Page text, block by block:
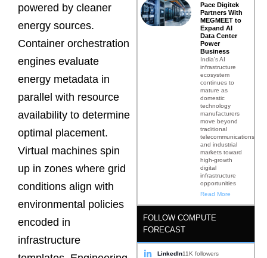
powered by cleaner
energy sources.
Container orchestration
engines evaluate
energy metadata in
parallel with resource
availability to determine
optimal placement.
Virtual machines spin
up in zones where grid
conditions align with
environmental policies
encoded in
infrastructure
Pace Digitek
Partners With
MEGMEET to
Expand AI
Data Center
Power
Business
India’s AI
infrastructure
ecosystem
continues to
mature as
domestic
technology
manufacturers
move beyond
traditional
telecommunications
and industrial
markets toward
high-growth
digital
infrastructure
opportunities
Read More
FOLLOW COMPUTE
FORECAST
LinkedIn11K followers